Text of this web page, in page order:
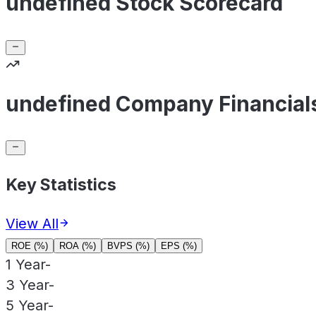
undefined Company
Key Statistics
View All
ROE (%) ROA (%) BVPS (%) EPS (%)
1 Year-
3 Year-
5 Year-